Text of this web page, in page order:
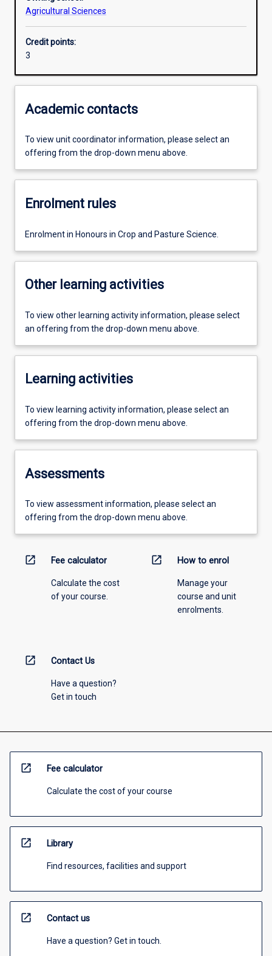
Agricultural Sciences
Credit points:
3
Academic contacts
To view unit coordinator information, please select an
offering from the drop-down menu above.
Enrolment rules
Enrolment in Honours in Crop and Pasture Science.
Other learning activities
To view other learning activity information, please select
an offering from the drop-down menu above.
Learning activities
To view learning activity information, please select an
offering from the drop-down menu above.
Assessments
To view assessment information, please select an
offering from the drop-down menu above.
open_in_new Fee calculator
Calculate the cost
of your course.
open_in_new How to enrol
Manage your
course and unit
enrolments.
open_in_new Contact Us
Have a question?
Get in touch
open_in_new Fee calculator
Calculate the cost of your course
open_in_new Library
Find resources, facilities and support
open_in_new Contact us
Have a question? Get in touch.